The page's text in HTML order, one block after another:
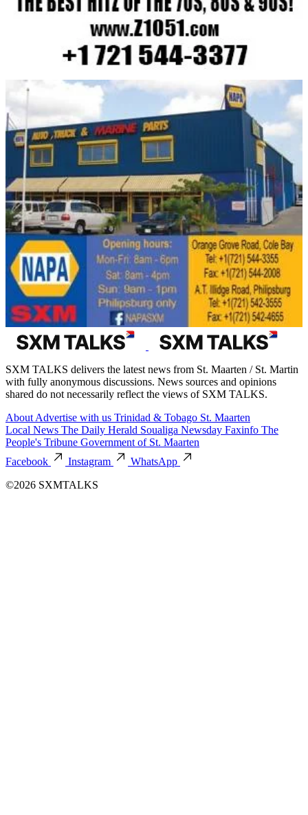
SXM TALKS delivers the latest news from St. Maarten / St. Martin
with fully anonymous discussions. News sources and opinions
shared do not necessarily reflect the views of SXM TALKS.
About Advertise with us Trinidad & Tobago St. Maarten
Local News The Daily Herald Soualiga Newsday Faxinfo The
People's Tribune Government of St. Maarten
Facebook
Instagram
WhatsApp
©2026 SXMTALKS